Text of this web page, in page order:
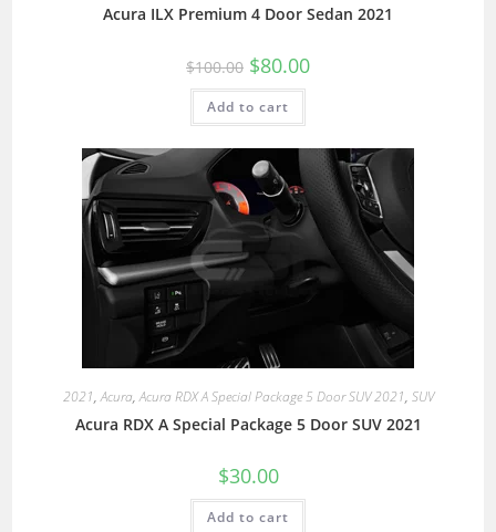
Acura ILX Premium 4 Door Sedan 2021
$100.00 $80.00
Add to cart
2021,Acura,Acura RDX A Special Package 5 Door SUV 2021, SUV
Acura RDX A Special Package 5 Door SUV 2021
$30.00
Add to cart